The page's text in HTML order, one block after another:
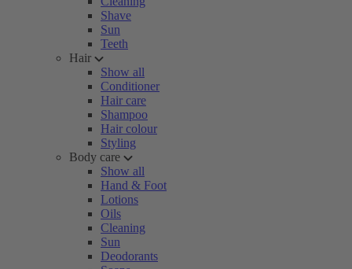
Shave
Sun
Teeth
Hair
Show all
Conditioner
Hair care
Shampoo
Hair colour
Styling
Body care
Show all
Hand & Foot
Lotions
Oils
Cleaning
Sun
Deodorants